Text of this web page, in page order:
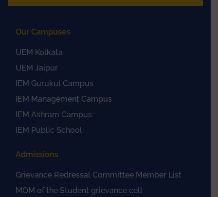
Our Campuses
UEM Kolkata
UEM Jaipur
IEM Gurukul Campus
IEM Management Campus
IEM Ashram Campus
IEM Public School
Admissions
Grievance Redressal Committee Member List
MOM of the Student grievance cell